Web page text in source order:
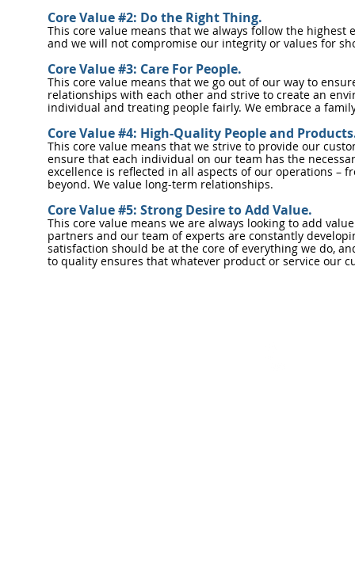
Core Value #2: Do the Right Thing.
This core value means that we always follow the
and we will not compromise our integrity or values for
Core Value #3: Care For People.
This core value means that we go out of our way to
relationships with each other and strive to create an
individual and treating people fairly. We embrace a
Core Value #4: High-Quality People and
This core value means that we strive to provide our
ensure that each individual on our team has the
excellence is reflected in all aspects of our operations –
beyond. We value long-term relationships.
Core Value #5: Strong Desire to Add Value.
This core value means we are always looking to add
partners and our team of experts are constantly
satisfaction should be at the core of everything we do,
to quality ensures that whatever product or service our